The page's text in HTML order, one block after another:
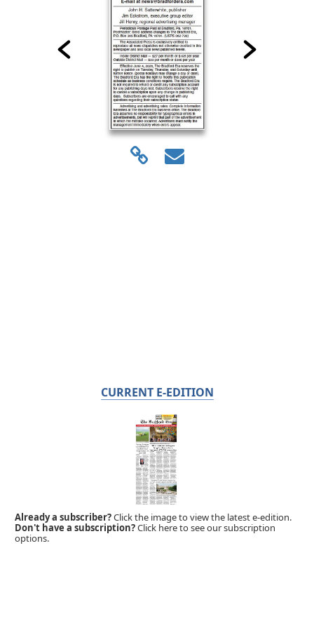
CURRENT E-EDITION
Already a subscriber?Click the image to view the latest e-edition.
Don't have a subscription?Click here to see our subscription
options.